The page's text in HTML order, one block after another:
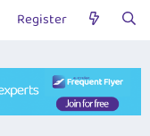
Register